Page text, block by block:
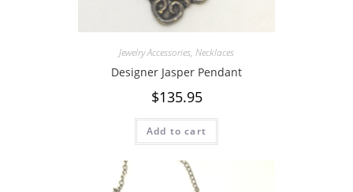
Jewelry Accessories, Necklaces
Designer Jasper Pendant
$135.95
Add to cart